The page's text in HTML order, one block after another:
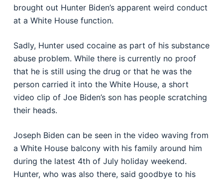
brought out Hunter Biden’s apparent weird conduct
at a White House function.
Sadly, Hunter used cocaine as part of his substance
abuse problem. While there is currently no proof
that he is still using the drug or that he was the
person carried it into the White House, a short
video clip of Joe Biden’s son has people scratching
their heads.
Joseph Biden can be seen in the video waving from
a White House balcony with his family around him
during the latest 4th of July holiday weekend.
Hunter, who was also there, said goodbye to his